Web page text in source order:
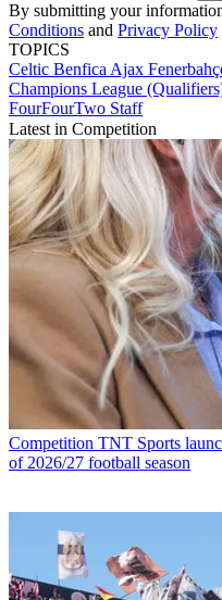
By submitting your
Conditions and Privacy Policy
TOPICS
Celtic Benfica Ajax
Champions League
FourFourTwo Staff
Latest in Competition
Competition TNT Sports
of 2026/27 football season